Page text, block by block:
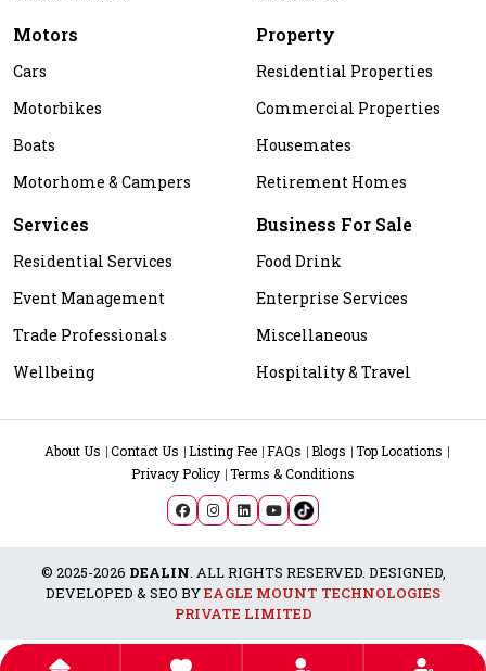
Motors
Cars
Motorbikes
Boats
Motorhome & Campers
Property
Residential Properties
Commercial Properties
Housemates
Retirement Homes
Services
Residential Services
Event Management
Trade Professionals
Wellbeing
Business For Sale
Food Drink
Enterprise Services
Miscellaneous
Hospitality & Travel
About Us Contact Us Listing Fee FAQs Blogs
Top Locations
Privacy Policy Terms & Conditions
© 2025-2026 DEALIN. ALL RIGHTS RESERVED. DESIGNED,
DEVELOPED & SEO BYEAGLE MOUNT TECHNOLOGIES
PRIVATE LIMITED